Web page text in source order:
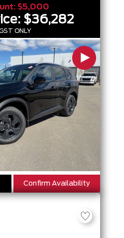
$5,000
$36,282
ONLY
Confirm Availability